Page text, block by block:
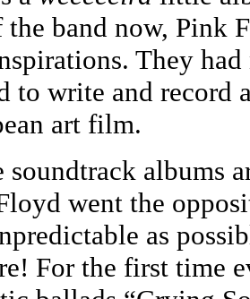
the band now, Pink
They
to write and record
art film.
soundtrack albums
went the
as
For the first time